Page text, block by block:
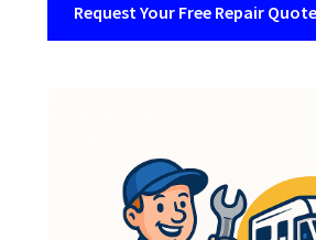
Request Your Free Repair